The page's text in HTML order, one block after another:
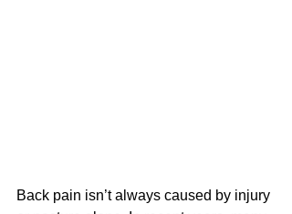
Back pain isn’t always caused by injury